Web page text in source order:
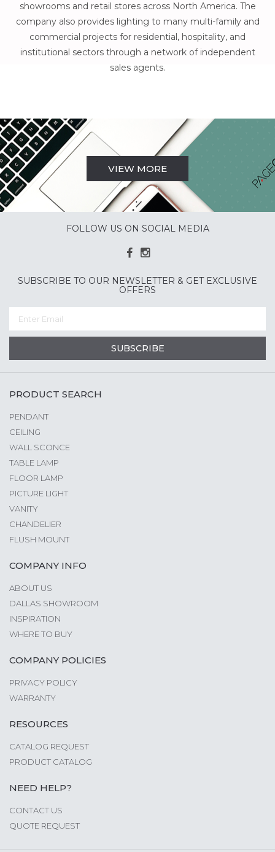
showrooms and retail stores across North America. The
company also provides lighting to many multi-family and
commercial projects for residential, hospitality, and
institutional sectors through a network of independent
sales agents.
VIEW MORE
FOLLOW US ON SOCIAL MEDIA
SUBSCRIBE TO OUR NEWSLETTER & GET EXCLUSIVE
OFFERS
SUBSCRIBE
PRODUCT SEARCH
PENDANT
CEILING
WALL SCONCE
TABLE LAMP
FLOOR LAMP
PICTURE LIGHT
VANITY
CHANDELIER
FLUSH MOUNT
COMPANY INFO
ABOUT US
DALLAS SHOWROOM
INSPIRATION
WHERE TO BUY
COMPANY POLICIES
PRIVACY POLICY
WARRANTY
RESOURCES
CATALOG REQUEST
PRODUCT CATALOG
NEED HELP?
CONTACT US
QUOTE REQUEST